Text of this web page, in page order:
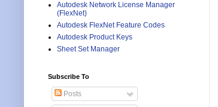
Autodesk Network License Manager
(FlexNet)
Autodesk FlexNet Feature Codes
Autodesk Product Keys
Sheet Set Manager
Subscribe To
Posts